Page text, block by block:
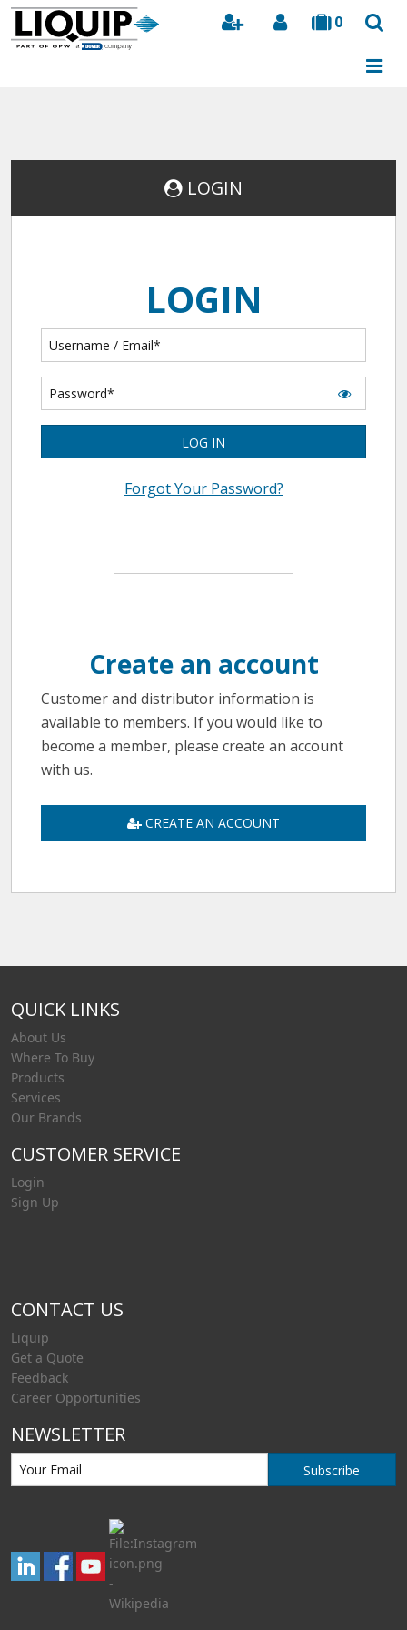
0
Search
LOGIN
LOGIN
LOG IN
Forgot Your Password?
Create an account
Customer and distributor information is
available to members. If you would like to
become a member, please create an account
with us.
CREATE AN ACCOUNT
QUICK LINKS
About Us
Where To Buy
Products
Services
Our Brands
CUSTOMER SERVICE
Login
Sign Up
CONTACT US
Liquip
Get a Quote
Feedback
Career Opportunities
NEWSLETTER
Subscribe